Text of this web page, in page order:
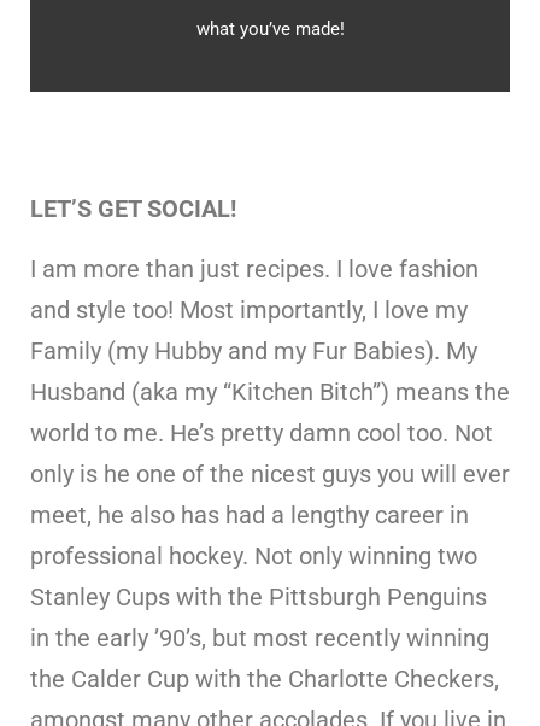
what you’ve made!
LET’S GET SOCIAL!
I am more than just recipes. I love fashion
and style too! Most importantly, I love my
Family (my Hubby and my Fur Babies). My
Husband (aka my “Kitchen Bitch”) means the
world to me. He’s pretty damn cool too. Not
only is he one of the nicest guys you will ever
meet, he also has had a lengthy career in
professional hockey. Not only winning two
Stanley Cups with the Pittsburgh Penguins
in the early ’90’s, but most recently winning
the Calder Cup with the Charlotte Checkers,
amongst many other accolades. If you live in